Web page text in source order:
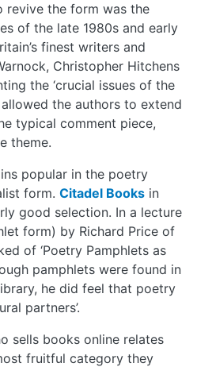
revive the form was the
of the late 1980s and early
finest writers and
Christopher Hitchens
the ‘crucial issues of the
the authors to extend
typical comment piece,
theme.
popular in the poetry
form. Citadel Books in
good selection. In a lecture
form) by Richard Price of
of ‘Poetry Pamphlets as
pamphlets were found in
he did feel that poetry
partners’.
sells books online relates
fruitful category they